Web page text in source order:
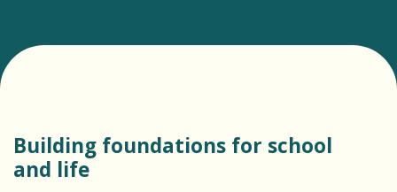
Building foundations for school
and life